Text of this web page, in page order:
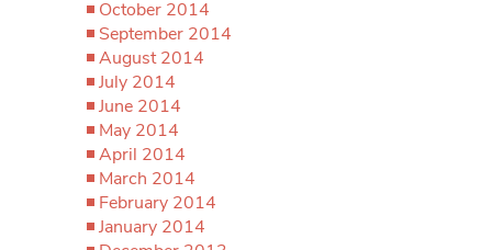
October 2014
September 2014
August 2014
July 2014
June 2014
May 2014
April 2014
March 2014
February 2014
January 2014